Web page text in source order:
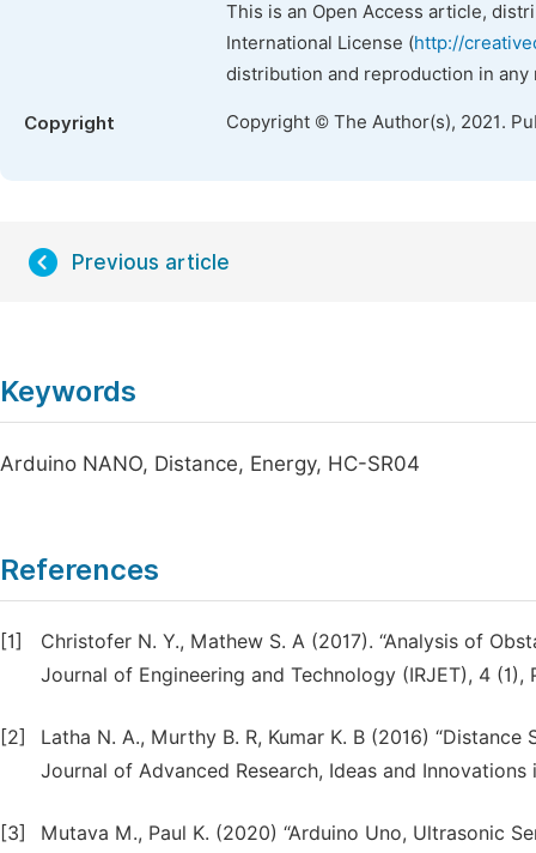
This is an Open Access article,
International License (http://
distribution and reproduction in
Copyright Copyright © The Author(s), 2021.
Previous article
Keywords
Arduino NANO, Distance, Energy, HC-SR04
References
[1]
Christofer N. Y., Mathew S. A (2017). “Analysis of
Journal of Engineering and Technology (IRJET), 4 (1),
[2]
Latha N. A., Murthy B. R, Kumar K. B (2016)
Journal of Advanced Research, Ideas and Innovations
[3]
Mutava M., Paul K. (2020) “Arduino Uno, Ultrasonic